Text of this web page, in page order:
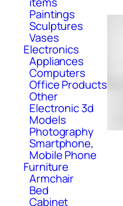
Paintings
Sculptures
Vases
Electronics
Appliances
Computers
Office Products
Other
Electronic 3d
Models
Photography
Smartphone,
Mobile Phone
Furniture
Armchair
Bed
Cabinet